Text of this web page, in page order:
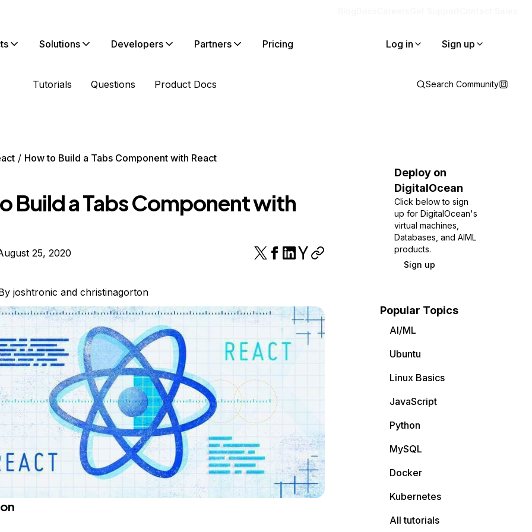
Solutions Developers Partners Pricing Log in Sign up
Tutorials Questions Product Docs Search Community
How to Build a Tabs Component with React
Build a Tabs Component with
25, 2020
joshtronic and christinagorton
Deploy on
DigitalOcean
Click below to sign
up for DigitalOcean's
virtual machines,
Databases, and AIML
products.
Sign up
Popular Topics
AI/ML
Ubuntu
Linux Basics
JavaScript
Python
MySQL
Docker
Kubernetes
All tutorials